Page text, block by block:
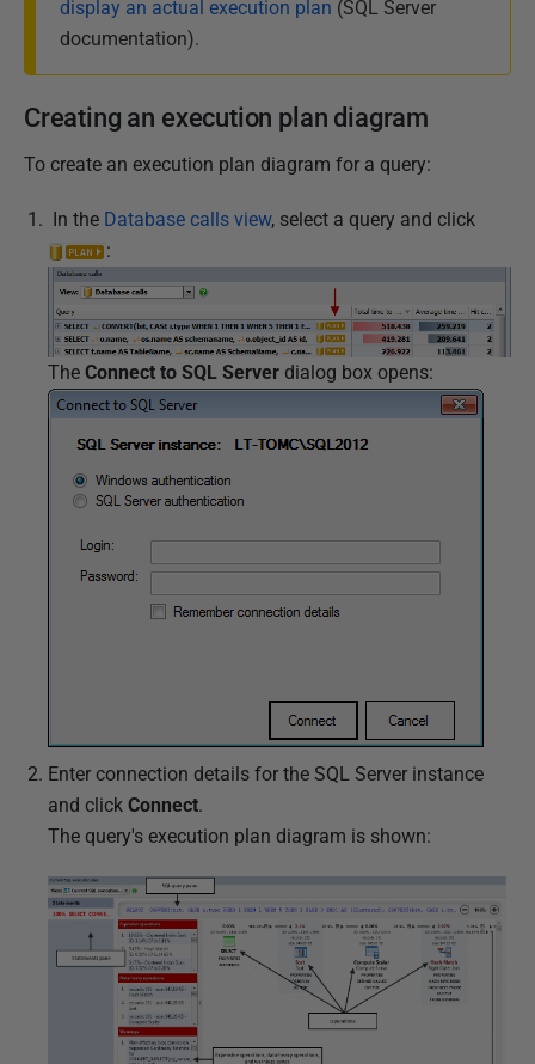
display an actual execution plan (SQL Server
documentation).
Creating an execution plan diagram
To create an execution plan diagram for a query:
In the Database calls view, select a query and click
:
The Connect to SQL Server dialog box opens:
Enter connection details for the SQL Server instance
and click Connect.
The query's execution plan diagram is shown: